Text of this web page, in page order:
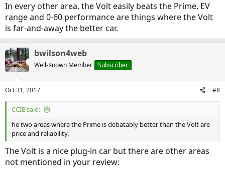
In every other area, the Volt easily beats the Prime. EV
range and 0-60 performance are things where the Volt
is far-and-away the better car.
bwilson4web
Well-Known Member Subscriber
Oct 31, 2017 #8
CCIE said:
he two areas where the Prime is debatably better than the Volt are
price and reliability.
The Volt is a nice plug-in car but there are other areas
not mentioned in your review: